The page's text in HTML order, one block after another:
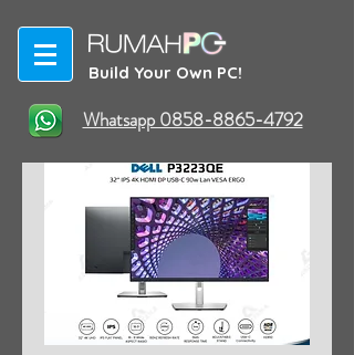
Build Your Own PC!
Whatsapp 0858-8865-4792